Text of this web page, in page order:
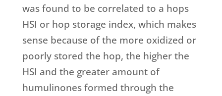
was found to be correlated to a hops
HSI or hop storage index, which makes
sense because of the more oxidized or
poorly stored the hop, the higher the
HSI and the greater amount of
humulinones formed through the